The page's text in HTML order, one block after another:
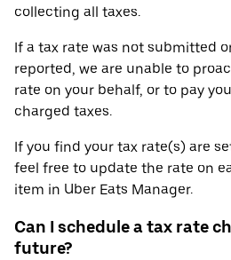
collecting all taxes.
If a tax rate was not submitted
reported, we are unable to
rate on your behalf, or to pay
charged taxes.
If you find your tax rate(s) are
feel free to update the rate on
item in Uber Eats Manager.
Can I schedule a tax rate
future?